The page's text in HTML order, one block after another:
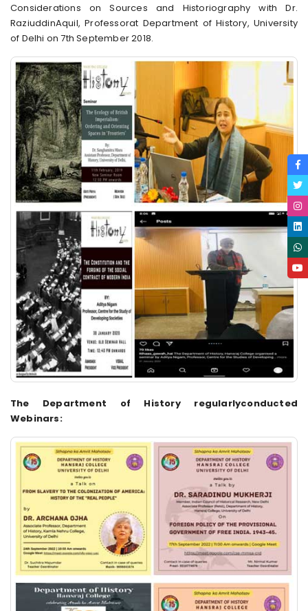
Considerations on Sources and Historiography with Dr.
RaziuddinAquil, Professorat Department of History, University
of Delhi on 7th September 2018.
The Department of History regularlyconducted
Webinars: